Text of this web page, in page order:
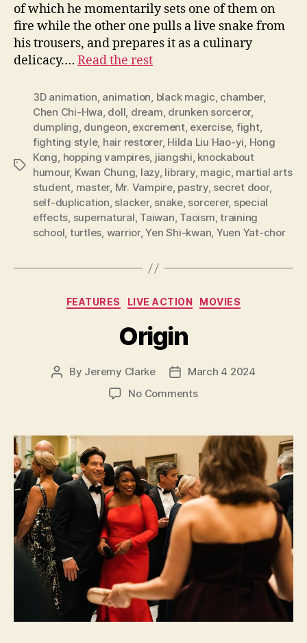
of which he momentarily sets one of them on
fire while the other one pulls a live snake from
his trousers, and prepares it as a culinary
delicacy.… Read the rest
Tags
3D animation, animation, black magic, chamber,
Chen Chi-Hwa, doll, dream, drunken sorceror,
dumpling, dungeon, excrement, exercise, fight,
fighting style, hair restorer, Hilda Liu Hao-yi, Hong
Kong, hopping vampires, jiangshi, knockabout
humour, Kwan Chung, lazy, library, magic, martial arts
student, master, Mr. Vampire, pastry, secret door,
self-duplication, slacker, snake, sorcerer, special
effects, supernatural, Taiwan, Taoism,training
school, turtles, warrior,Yen Shi-kwan, Yuen Yat-chor
Categories
FEATURES LIVE ACTION MOVIES
Origin
Post
By Jeremy Clarke
PostMarch 4 2024
No Commentson